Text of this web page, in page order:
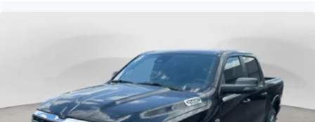
Cloth 40/20/40 Bench Seat. MOPAR Front and Rear
Rubber Floor Mats. Rear Wheelhouse Liners. Clearance
Lamps. Transfer Case Skid Plate Shield. **Equipment
listed is based on original vehicle build and subject to
change. Please confirm the accuracy of the included